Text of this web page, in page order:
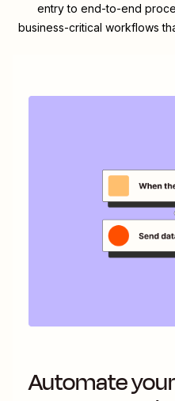
entry to end-to-end
business-critical workflows
Automate